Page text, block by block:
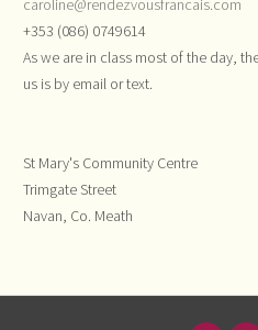
caroline@rendezvousfrancais.com
+353 (086) 0749614
As we are in class most of the day,
us is by email or text.
St Mary's Community Centre
Trimgate Street
Navan, Co. Meath